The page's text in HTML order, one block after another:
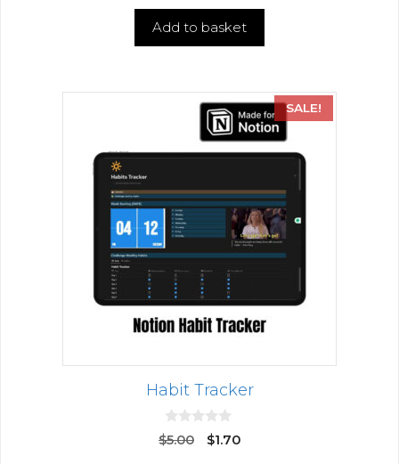
o
Add to basket
SALE!
Habit Tracker
0
o
$5.00 $1.70